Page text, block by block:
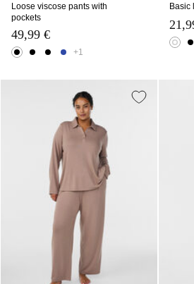
Loose viscose pants with
pockets
49,99 €
+1
Basic